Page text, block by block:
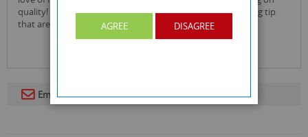
quality! this creates an ethical, great tasting natural smoking tip
that are fully biodegradable!
Email To A Friend
AGREE DISAGREE